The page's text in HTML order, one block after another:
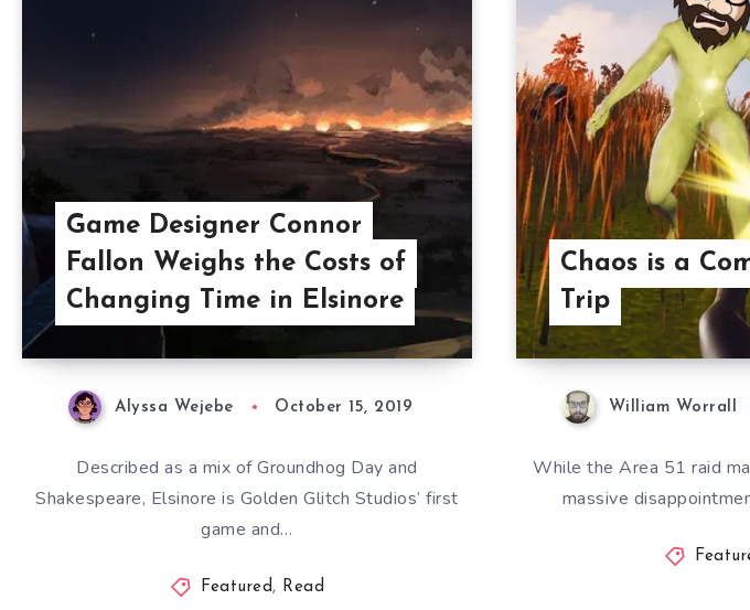
Game Designer Connor
Fallon Weighs the Costs of
Changing Time in Elsinore
Alyssa Wejebe October 15, 2019
Described as a mix of Groundhog Day and
Shakespeare, Elsinore is Golden Glitch Studios’ first
game and…
Featured, Read
Chaos is a
Trip
William Worrall
While the Area 51 raid
massive